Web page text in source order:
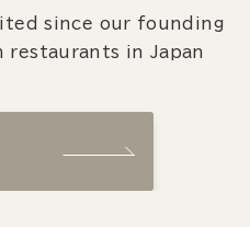
since our founding
restaurants in Japan